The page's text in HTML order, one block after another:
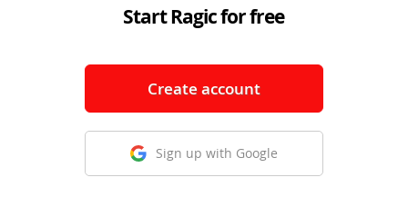
Start Ragic for free
Create account
Sign up with Google